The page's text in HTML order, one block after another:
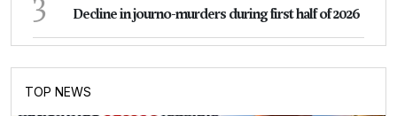
Decline in journo-murders during first half of 2026
TOP NEWS